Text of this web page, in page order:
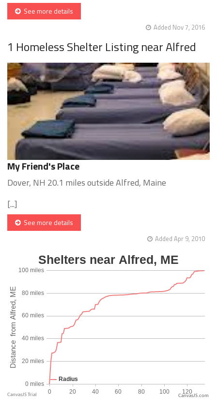
See more details
Added Nov 7, 2016
1 Homeless Shelter Listing near Alfred
My Friend's Place
Dover, NH 20.1 miles outside Alfred, Maine
[...]
See more details
Added Apr 9, 2010
CanvasJS.com